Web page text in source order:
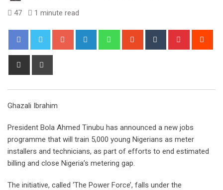
47 1 minute read
Google+ LinkedIn WhatsappStumbleUpon
Tumblr Pinterest
Share
Ghazali Ibrahim
President Bola Ahmed Tinubu has announced a new jobs
programme that will train 5,000 young Nigerians as meter
installers and technicians, as part of efforts to end estimated
billing and close Nigeria’s metering gap.
The initiative, called ‘The Power Force’, falls under the